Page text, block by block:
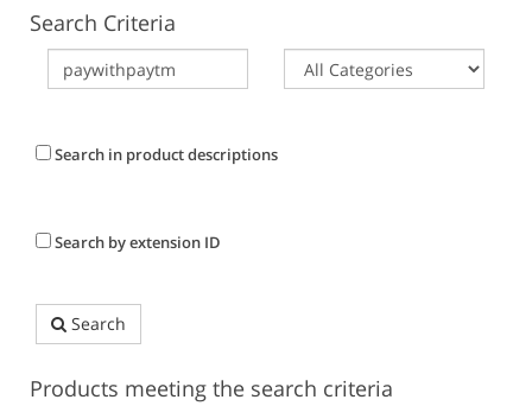
Search Criteria
Search in product descriptions
Search by extension ID
Search
Products meeting the search criteria